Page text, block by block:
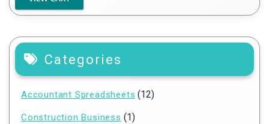
Categories
Accountant Spreadsheets (12)
Construction Business (1)